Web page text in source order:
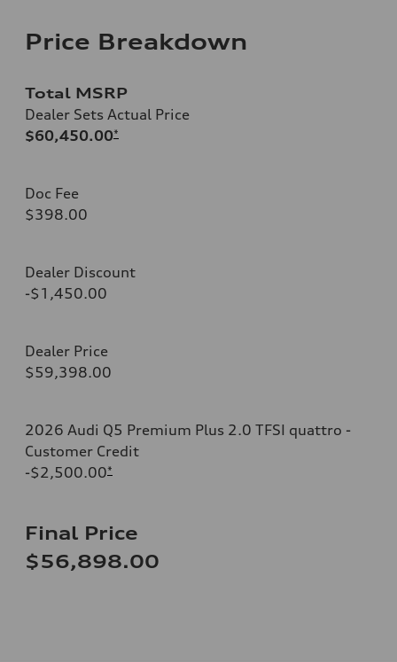
Price Breakdown
Total MSRP
Dealer Sets Actual Price
$60,450.00*
Doc Fee
$398.00
Dealer Discount
-$1,450.00
Dealer Price
$59,398.00
2026 Audi Q5 Premium Plus 2.0 TFSI quattro -
Customer Credit
-$2,500.00*
Final Price
$56,898.00